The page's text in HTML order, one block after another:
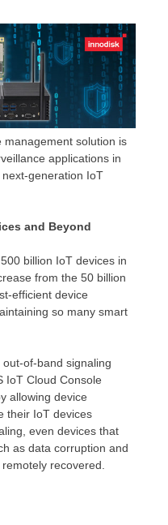
management solution is
applications in
generation IoT
and Beyond
billion IoT devices in
from the 50 billion
efficient device
so many smart
out-of-band signaling
IoT Cloud Console
allowing device
their IoT devices
even devices that
as data corruption and
recovered.